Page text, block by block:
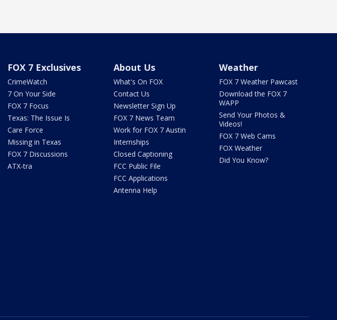
FOX 7 Exclusives
CrimeWatch
7 On Your Side
FOX 7 Focus
Texas: The Issue Is
Care Force
Missing in Texas
FOX 7 Discussions
ATX-tra
About Us
What's On FOX
Contact Us
Newsletter Sign Up
FOX 7 News Team
Work for FOX 7 Austin
Internships
Closed Captioning
FCC Public File
FCC Applications
Antenna Help
Weather
FOX 7 Weather Pawcast
Download the FOX 7
WAPP
Send Your Photos &
Videos!
FOX 7 Web Cams
FOX Weather
Did You Know?